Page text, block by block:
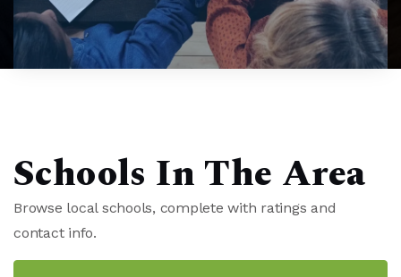
Schools In The Area
Browse local schools, complete with ratings and
contact info.